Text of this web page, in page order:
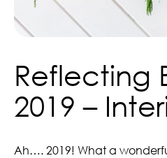
Reflecting
2019 –
Ah…. 2019! What a